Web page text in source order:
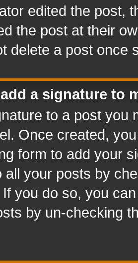
edited the post,
the post at their
delete a post once
a signature to
to a post you
Once created,
form to add your
all your posts by
you do so, you
by un-checking